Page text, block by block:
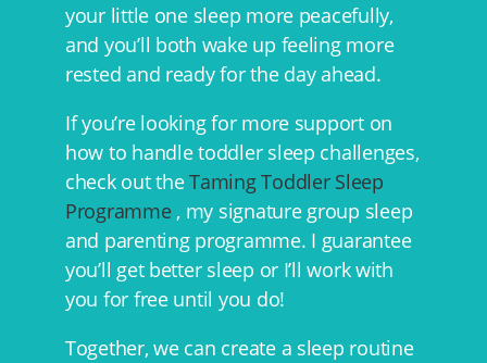
your little one sleep more peacefully,
and you’ll both wake up feeling more
rested and ready for the day ahead.
If you’re looking for more support on
how to handle toddler sleep challenges,
check out theTaming Toddler Sleep
Programme , my signature group sleep
and parenting programme. I guarantee
you’ll get better sleep or I’ll work with
you for free until you do!
Together, we can create a sleep routine